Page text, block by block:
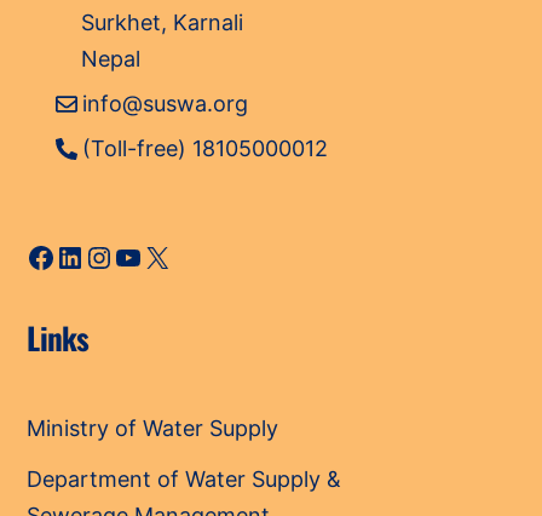
Surkhet, Karnali
Nepal
info@suswa.org
(Toll-free) 18105000012
Facebook
LinkedIn
Instagram
YouTube
X
Links
Ministry of Water Supply
Department of Water Supply &